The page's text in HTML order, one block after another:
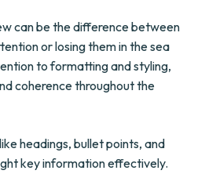
can be the difference between
or losing them in the sea
to formatting and styling,
coherence throughout the
headings, bullet points, and
key information effectively.